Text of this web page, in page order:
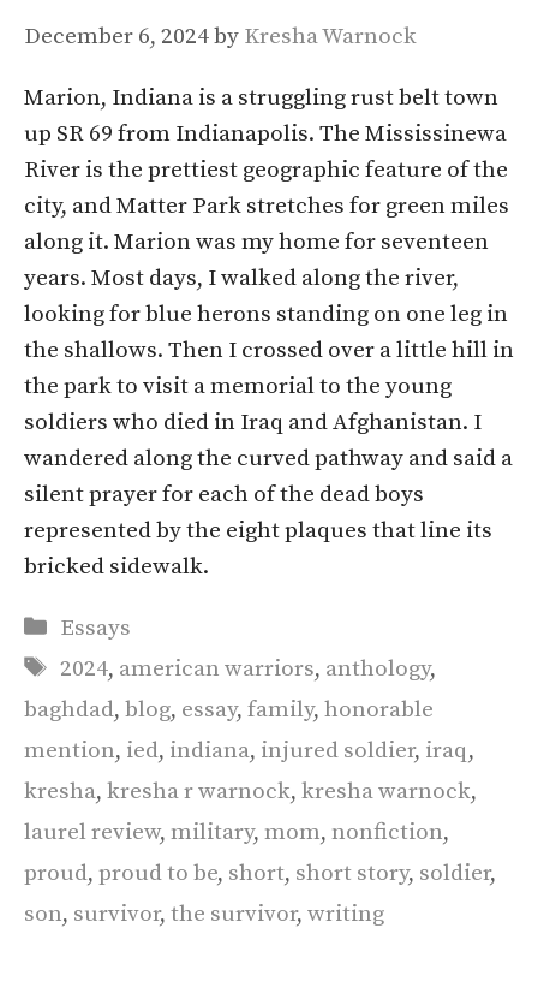
December 6, 2024by Kresha Warnock
Marion, Indiana is a struggling rust belt town
up SR 69 from Indianapolis. The Mississinewa
River is the prettiest geographic feature of the
city, and Matter Park stretches for green miles
along it. Marion was my home for seventeen
years. Most days, I walked along the river,
looking for blue herons standing on one leg in
the shallows. Then I crossed over a little hill in
the park to visit a memorial to the young
soldiers who died in Iraq and Afghanistan. I
wandered along the curved pathway and said a
silent prayer for each of the dead boys
represented by the eight plaques that line its
bricked sidewalk.
Categories
Essays
Tags
2024, american warriors, anthology,
baghdad, blog, essay, family, honorable
mention, ied, indiana, injured soldier, iraq,
kresha, kresha r warnock, kresha warnock,
laurel review, military, mom, nonfiction,
proud, proud to be, short, short story, soldier,
son, survivor, the survivor, writing